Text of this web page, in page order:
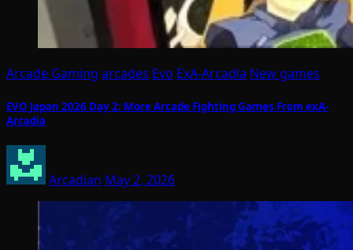
Arcade Gaming arcades Evo ExA-Arcadia New games
EVO Japan 2026 Day 2: More Arcade Fighting Games From exA-
Arcadia
Arcadian May 2, 2026